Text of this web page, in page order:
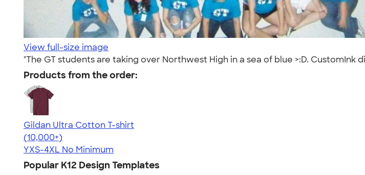
View full-size image
"The GT students are taking over Northwest High in a sea of blue >:D. CustomInk
Products from the order:
Gildan Ultra Cotton T-shirt
4.64
304318
(10,000+)
YXS-4XL No Minimum
Popular K12 Design Templates